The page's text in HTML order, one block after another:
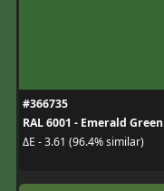
#366735
RAL 6001 - Emerald Green
ΔE - 3.61 (96.4% similar)